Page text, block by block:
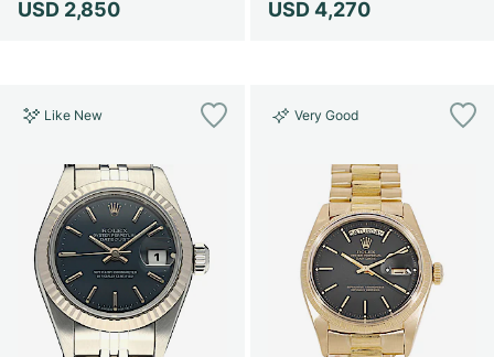
USD 2,850 USD 4,270
Like New Very Good